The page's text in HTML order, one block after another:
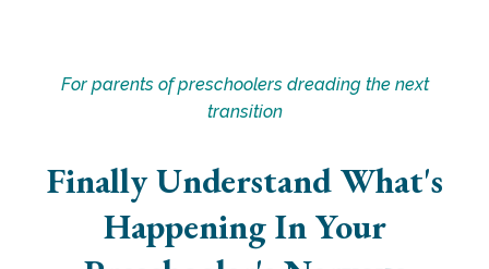
For parents of preschoolers dreading the next
transition
Finally Understand What's
Happening In Your